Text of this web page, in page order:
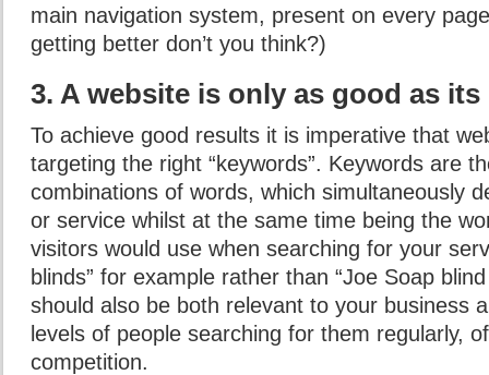
main navigation system, present on every
getting better don’t you think?)
3. A website is only as good as
To achieve good results it is imperative that
targeting the right “keywords”. Keywords are
combinations of words, which simultaneously
or service whilst at the same time being the
visitors would use when searching for your
blinds” for example rather than “Joe Soap
should also be both relevant to your business
levels of people searching for them regularly,
competition.